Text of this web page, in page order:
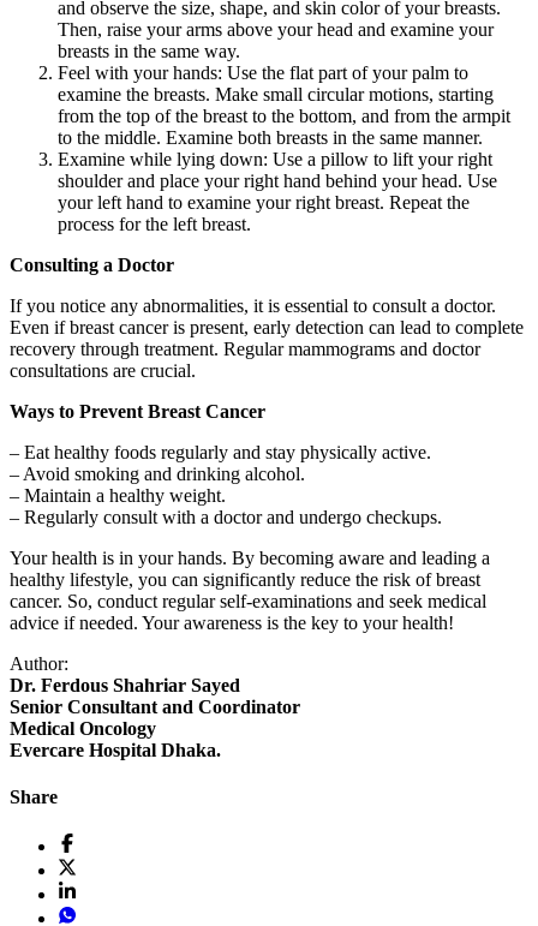
and observe the size, shape, and skin color of your breasts.
Then, raise your arms above your head and examine your
breasts in the same way.
Feel with your hands: Use the flat part of your palm to
examine the breasts. Make small circular motions, starting
from the top of the breast to the bottom, and from the armpit
to the middle. Examine both breasts in the same manner.
Examine while lying down: Use a pillow to lift your right
shoulder and place your right hand behind your head. Use
your left hand to examine your right breast. Repeat the
process for the left breast.
Consulting a Doctor
If you notice any abnormalities, it is essential to consult a doctor.
Even if breast cancer is present, early detection can lead to complete
recovery through treatment. Regular mammograms and doctor
consultations are crucial.
Ways to Prevent Breast Cancer
– Eat healthy foods regularly and stay physically active.
– Avoid smoking and drinking alcohol.
– Maintain a healthy weight.
– Regularly consult with a doctor and undergo checkups.
Your health is in your hands. By becoming aware and leading a
healthy lifestyle, you can significantly reduce the risk of breast
cancer. So, conduct regular self-examinations and seek medical
advice if needed. Your awareness is the key to your health!
Author:
Dr. Ferdous Shahriar Sayed
Senior Consultant and Coordinator
Medical Oncology
Evercare Hospital Dhaka.
Share